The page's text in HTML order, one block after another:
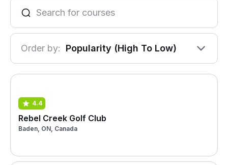
Order by: Popularity (High To Low)
4.4
Rebel Creek Golf Club
Baden, ON, Canada